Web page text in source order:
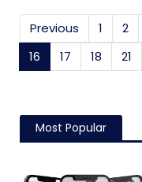
Previous 1 2
16 (current)
17 18 21
Most Popular